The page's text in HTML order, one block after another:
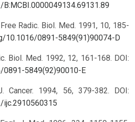
Free Radic. Biol. Med. 1991, 10, 185-
10.1016/0891-5849(91)90074-D
Biol. Med. 1992, 12, 161-168. DOI:
5849(92)90010-E
Cancer. 1994, 56, 379-382.
DOI: